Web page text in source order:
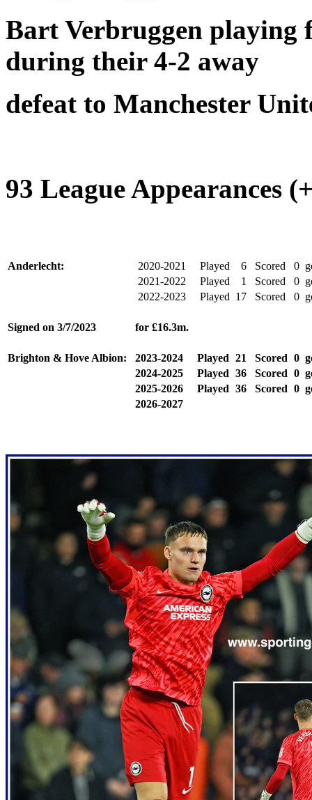
Bart Verbruggen
during their 4-2 away
defeat to Manchester
93 League Appearances
Anderlecht: 2020-2021 Played 6 Scored 0
2021-2022
Played 1 Scored 0
2022-2023
Played 17 Scored 0
Signed on 3/7/2023 for £16.3m.
Brighton & Hove Albion: 2023-2024 Played 21 Scored 0
2024-2025
Played 36 Scored 0
2025-2026
Played 36 Scored 0
2026-2027